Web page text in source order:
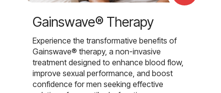
Gainswave® Therapy
Experience the transformative benefits of
Gainswave® therapy, a non-invasive
treatment designed to enhance blood flow,
improve sexual performance, and boost
confidence for men seeking effective